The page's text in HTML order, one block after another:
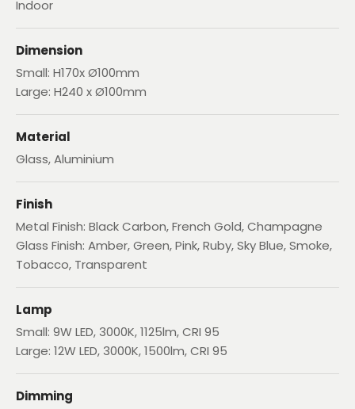
Indoor
Dimension
Small: H170x Ø100mm
Large: H240 x Ø100mm
Material
Glass, Aluminium
Finish
Metal Finish: Black Carbon, French Gold, Champagne
Glass Finish: Amber, Green, Pink, Ruby, Sky Blue, Smoke,
Tobacco, Transparent
Lamp
Small: 9W LED, 3000K, 1125lm, CRI 95
Large: 12W LED, 3000K, 1500lm, CRI 95
Dimming